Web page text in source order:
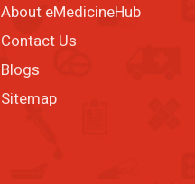
About eMedicineHub
Contact Us
Blogs
Sitemap